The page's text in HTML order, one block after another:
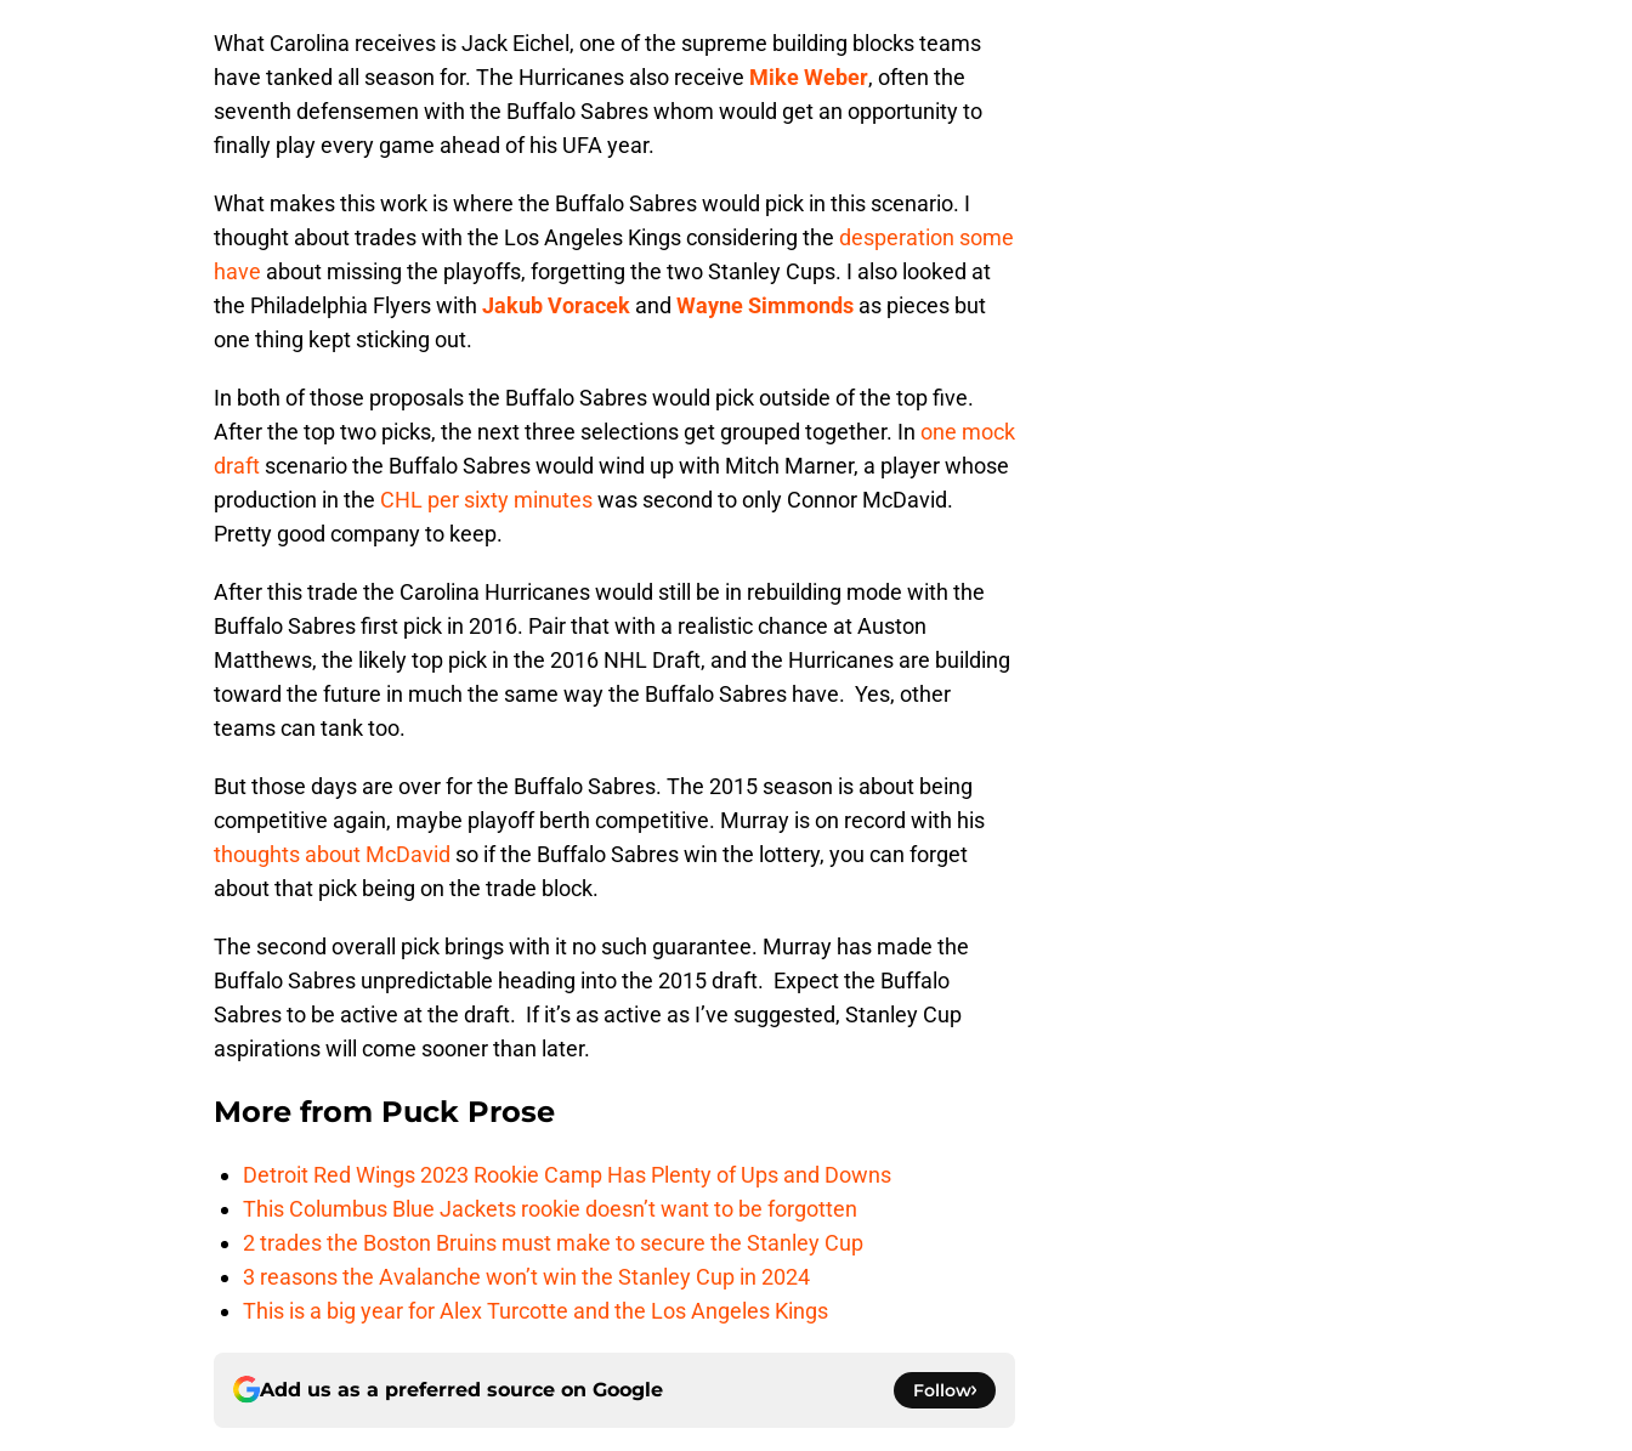
What Carolina receives is Jack Eichel, one of the supreme building blocks teams
have tanked all season for. The Hurricanes also receive Mike Weber, often the
seventh defensemen with the Buffalo Sabres whom would get an opportunity to
finally play every game ahead of his UFA year.
What makes this work is where the Buffalo Sabres would pick in this scenario. I
thought about trades with the Los Angeles Kings considering the desperation some
have about missing the playoffs, forgetting the two Stanley Cups. I also looked at
the Philadelphia Flyers with Jakub Voracek and Wayne Simmonds as pieces but
one thing kept sticking out.
In both of those proposals the Buffalo Sabres would pick outside of the top five.
After the top two picks, the next three selections get grouped together. In one mock
draft scenario the Buffalo Sabres would wind up with Mitch Marner, a player whose
production in the CHL per sixty minuteswas second to only Connor McDavid.
Pretty good company to keep.
After this trade the Carolina Hurricanes would still be in rebuilding mode with the
Buffalo Sabres first pick in 2016. Pair that with a realistic chance at Auston
Matthews, the likely top pick in the 2016 NHL Draft, and the Hurricanes are building
toward the future in much the same way the Buffalo Sabres have. Yes, other
teams can tank too.
But those days are over for the Buffalo Sabres. The 2015 season is about being
competitive again, maybe playoff berth competitive. Murray is on record with his
thoughts about McDavid so if the Buffalo Sabres win the lottery, you can forget
about that pick being on the trade block.
The second overall pick brings with it no such guarantee. Murray has made the
Buffalo Sabres unpredictable heading into the 2015 draft. Expect the Buffalo
Sabres to be active at the draft. If it’s as active as I’ve suggested, Stanley Cup
aspirations will come sooner than later.
More from Puck Prose
Detroit Red Wings 2023 Rookie Camp Has Plenty of Ups and Downs
This Columbus Blue Jackets rookie doesn’t want to be forgotten
2 trades the Boston Bruins must make to secure the Stanley Cup
3 reasons the Avalanche won’t win the Stanley Cup in 2024
This is a big year for Alex Turcotte and the Los Angeles Kings
Add us as a preferred source on Google Follow